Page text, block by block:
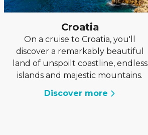
Croatia
On a cruise to Croatia, you'll
discover a remarkably beautiful
land of unspoilt coastline, endless
islands and majestic mountains.
Discover more